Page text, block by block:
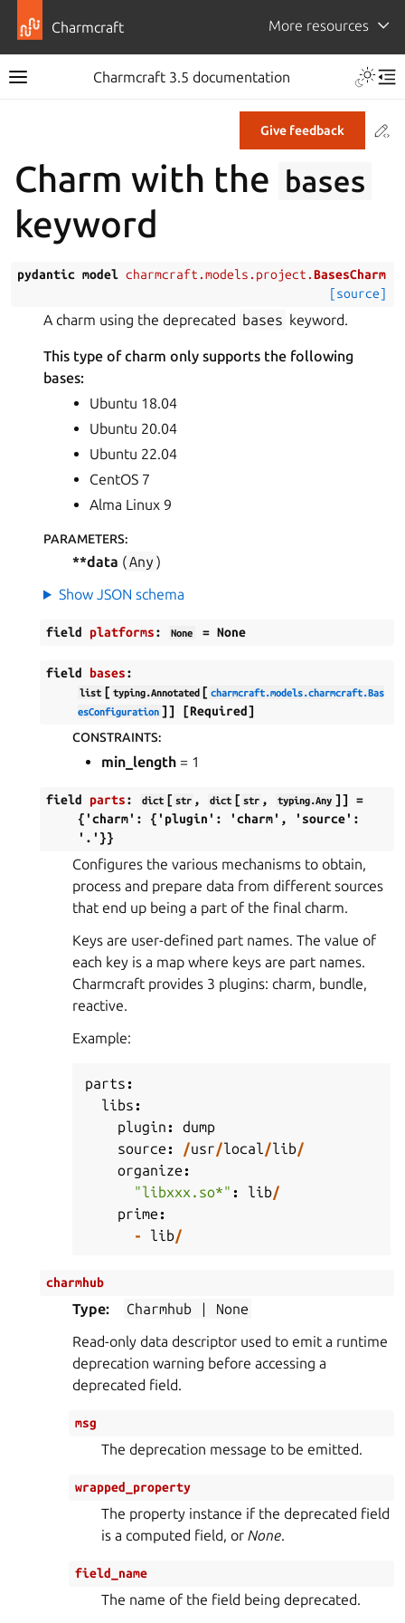
Charmcraft More resources
Toggle site navigation sidebar
Charmcraft 3.5 documentation
navigation of How-to guides
navigation of Explanation
navigation of Reference
navigation of Files
navigation of Data models
navigation of Release notes
Give feedback
Charm with the bases
keyword
pydantic model charmcraft.models.project.BasesCharm
[source]
A charm using the deprecated bases keyword.
This type of charm only supports the following
bases:
Ubuntu 18.04
Ubuntu 20.04
Ubuntu 22.04
CentOS 7
Alma Linux 9
PARAMETERS:
**data (Any )
Show JSON schema
field platforms: None = None
field bases:
list [ typing.Annotated [ charmcraft.models.charmcraft.Bas
esConfiguration ]]
[Required]
CONSTRAINTS:
min_length = 1
field parts: dict [ str , dict [ str , typing.Any ]]
=
{'charm':
{'plugin': 'charm',
'source':
'.'}}
Configures the various mechanisms to obtain,
process and prepare data from different sources
that end up being a part of the final charm.
Keys are user-defined part names. The value of
each key is a map where keys are part names.
Charmcraft provides 3 plugins: charm, bundle,
reactive.
Example:
parts :
libs :
plugin :
dump
source : /usr/local/lib/
organize :
"libxxx.so*" : lib/
prime :
-
lib/
charmhub
Type: Charmhub |
None
Read-only data descriptor used to emit a runtime
deprecation warning before accessing a
deprecated field.
msg
The deprecation message to be emitted.
wrapped_property
The property instance if the deprecated field
is a computed field, or None.
field_name
The name of the field being deprecated.